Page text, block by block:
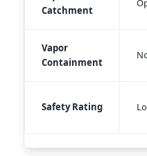
Catchment
Vapor
Containment
Safety Rating